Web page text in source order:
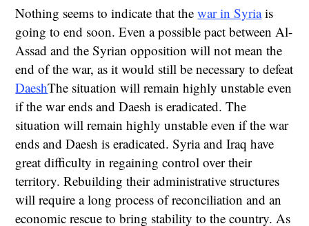
Nothing seems to indicate that thewar in Syriais
going to end soon. Even a possible pact between Al-
Assad and the Syrian opposition will not mean the
end of the war, as it would still be necessary to defeat
DaeshThe situation will remain highly unstable even
if the war ends and Daesh is eradicated. The
situation will remain highly unstable even if the war
ends and Daesh is eradicated. Syria and Iraq have
great difficulty in regaining control over their
territory. Rebuilding their administrative structures
will require a long process of reconciliation and an
economic rescue to bring stability to the country. As